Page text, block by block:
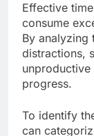
Effective
consume
By analyzing
distractions,
progress.
To identify
can